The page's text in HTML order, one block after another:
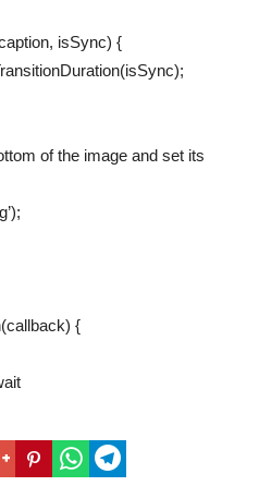
isSync) {
of the image and set its
{